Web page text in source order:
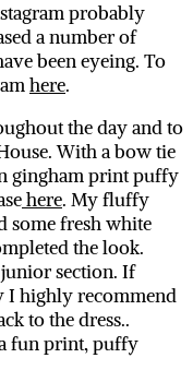
probably
a number of
been eyeing. To
here.
the day and to
With a bow tie
gingham print puffy
here. My fluffy
some fresh white
the look.
junior section. If
I highly recommend
to the dress..
fun print, puffy